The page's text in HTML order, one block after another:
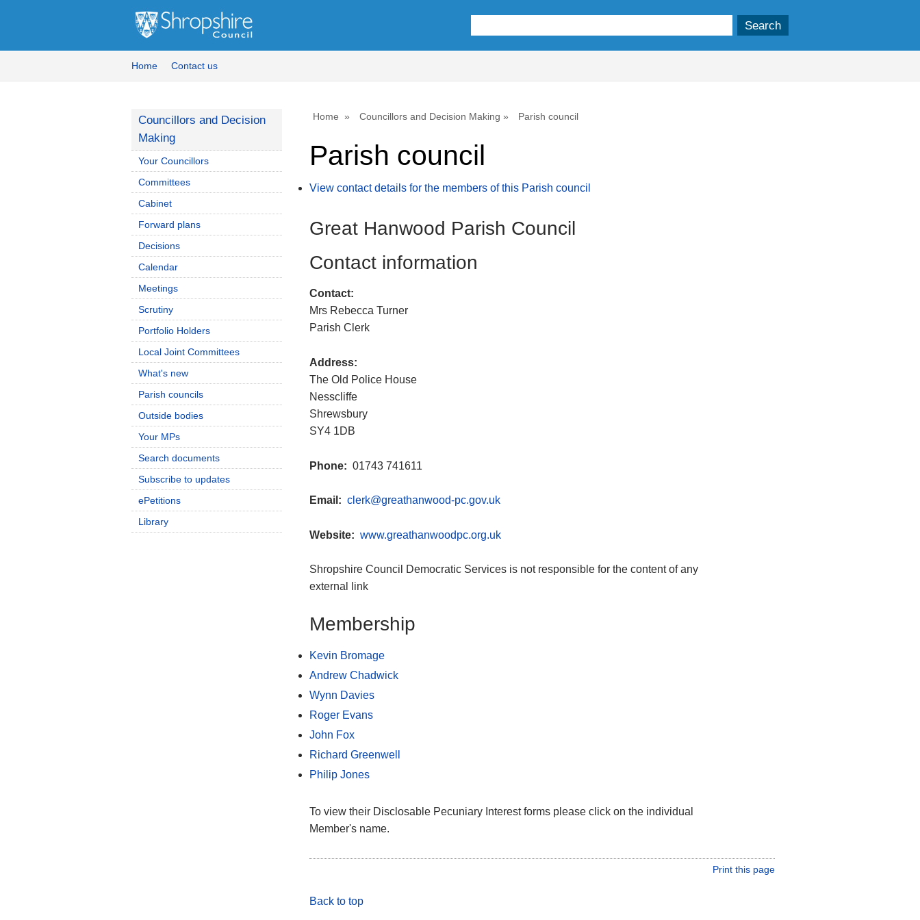
Home Contact us
Home Councillors and Decision Making Parish council
Parish council
View contact details for the members of this Parish council
Great Hanwood Parish Council
Contact information
Contact:
Mrs Rebecca Turner
Parish Clerk
Address:
The Old Police House
Nesscliffe
Shrewsbury
SY4 1DB
Phone: 01743 741611
Email: clerk@greathanwood-pc.gov.uk
Website: www.greathanwoodpc.org.uk
Shropshire Council Democratic Services is not responsible for the content of any
external link
Membership
Kevin Bromage
Andrew Chadwick
Wynn Davies
Roger Evans
John Fox
Richard Greenwell
Philip Jones
To view their Disclosable Pecuniary Interest forms please click on the individual
Member's name.
Print this page
Back to top
Councillors and Decision
Making
Your Councillors
Committees
Cabinet
Forward plans
Decisions
Calendar
Meetings
Scrutiny
Portfolio Holders
Local Joint Committees
What's new
Parish councils
Outside bodies
Your MPs
Search documents
Subscribe to updates
ePetitions
Library